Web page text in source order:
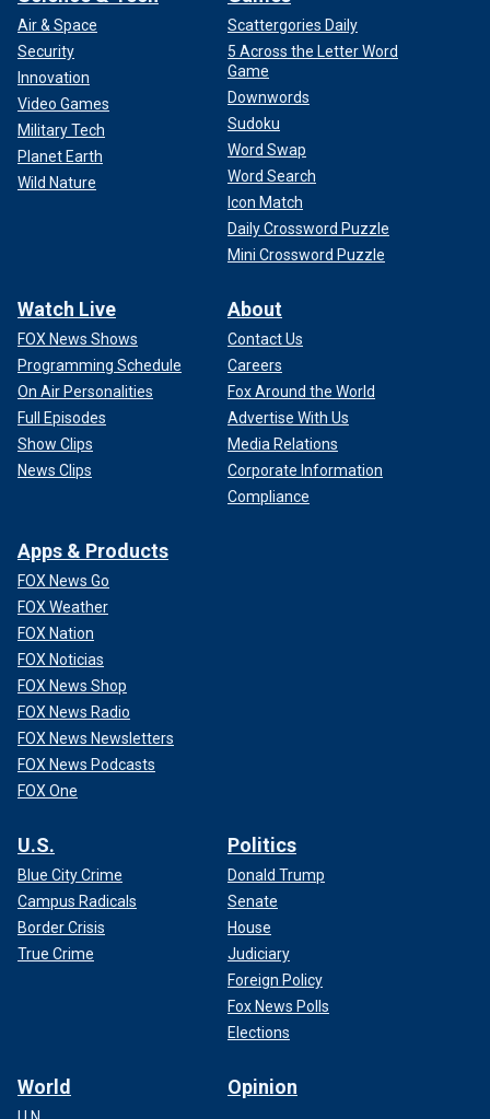
Air & Space
Security
Innovation
Video Games
Military Tech
Planet Earth
Wild Nature
Scattergories Daily
5 Across the Letter Word
Game
Downwords
Sudoku
Word Swap
Word Search
Icon Match
Daily Crossword Puzzle
Mini Crossword Puzzle
Watch Live
FOX News Shows
Programming Schedule
On Air Personalities
Full Episodes
Show Clips
News Clips
About
Contact Us
Careers
Fox Around the World
Advertise With Us
Media Relations
Corporate Information
Compliance
Apps & Products
FOX News Go
FOX Weather
FOX Nation
FOX Noticias
FOX News Shop
FOX News Radio
FOX News Newsletters
FOX News Podcasts
FOX One
U.S.
Blue City Crime
Campus Radicals
Border Crisis
True Crime
Politics
Donald Trump
Senate
House
Judiciary
Foreign Policy
Fox News Polls
Elections
World Opinion